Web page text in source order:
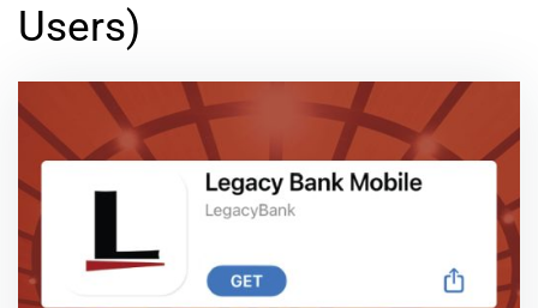
Users)